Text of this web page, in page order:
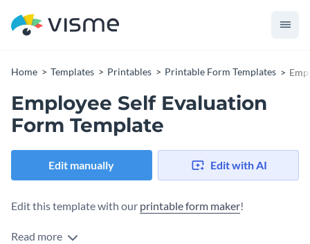
Home Templates Printables Printable Form Templates
Employee Self Evaluation
Form Template
Edit manually Edit with AI
Edit this template with our printable form maker!
Read more